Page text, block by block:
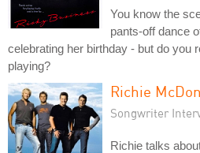
You know the
pants-off dance
celebrating her birthday - but do you
playing?
Richie
Songwriter
Richie talks